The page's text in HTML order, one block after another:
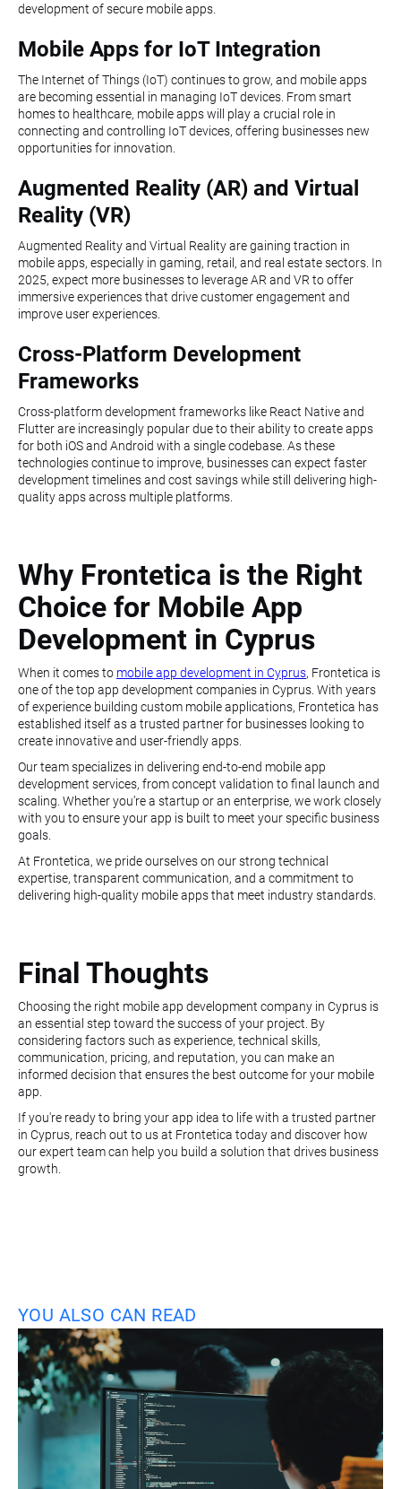
development of secure mobile apps.
Mobile Apps for IoT Integration
The Internet of Things (IoT) continues to grow, and mobile apps
are becoming essential in managing IoT devices. From smart
homes to healthcare, mobile apps will play a crucial role in
connecting and controlling IoT devices, offering businesses new
opportunities for innovation.
Augmented Reality (AR) and Virtual
Reality (VR)
Augmented Reality and Virtual Reality are gaining traction in
mobile apps, especially in gaming, retail, and real estate sectors. In
2025, expect more businesses to leverage AR and VR to offer
immersive experiences that drive customer engagement and
improve user experiences.
Cross-Platform Development
Frameworks
Cross-platform development frameworks like React Native and
Flutter are increasingly popular due to their ability to create apps
for both iOS and Android with a single codebase. As these
technologies continue to improve, businesses can expect faster
development timelines and cost savings while still delivering high-
quality apps across multiple platforms.
Why Frontetica is the Right
Choice for Mobile App
Development in Cyprus
When it comes to mobile app development in Cyprus, Frontetica is
one of the top app development companies in Cyprus. With years
of experience building custom mobile applications, Frontetica has
established itself as a trusted partner for businesses looking to
create innovative and user-friendly apps.
Our team specializes in delivering end-to-end mobile app
development services, from concept validation to final launch and
scaling. Whether you’re a startup or an enterprise, we work closely
with you to ensure your app is built to meet your specific business
goals.
At Frontetica, we pride ourselves on our strong technical
expertise, transparent communication, and a commitment to
delivering high-quality mobile apps that meet industry standards.
Final Thoughts
Choosing the right mobile app development company in Cyprus is
an essential step toward the success of your project. By
considering factors such as experience, technical skills,
communication, pricing, and reputation, you can make an
informed decision that ensures the best outcome for your mobile
app.
If you're ready to bring your app idea to life with a trusted partner
in Cyprus, reach out to us at Frontetica today and discover how
our expert team can help you build a solution that drives business
growth.
YOU ALSO CAN READ